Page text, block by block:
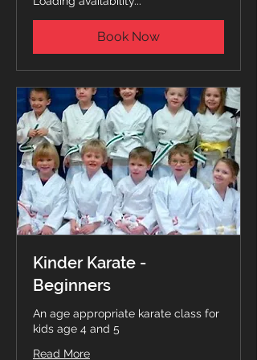
Book Now
Kinder Karate -
Beginners
An age appropriate karate class for
kids age 4 and 5
Read More